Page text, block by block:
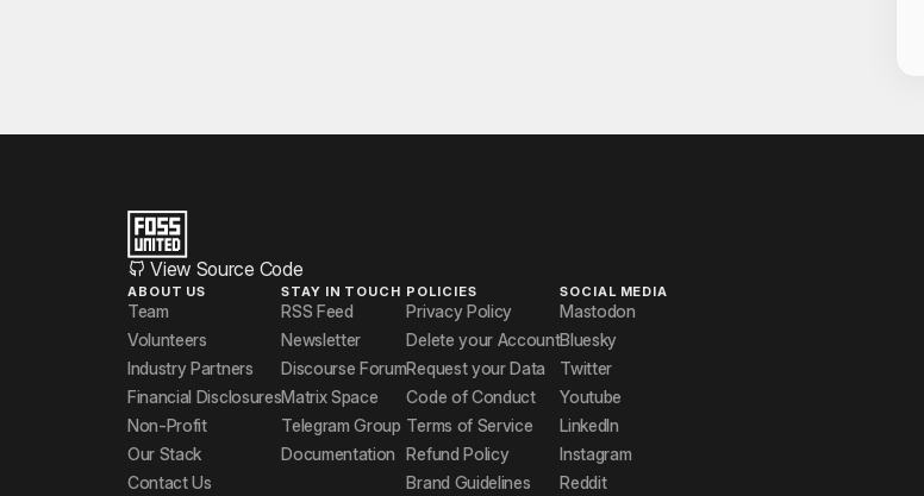
View Source Code
ABOUT US
Team
Volunteers
Industry Partners
Financial Disclosures
Non-Profit
Our Stack
Contact Us
STAY IN TOUCH
RSS Feed
Newsletter
Discourse Forum
Matrix Space
Telegram Group
Documentation
POLICIES
Privacy Policy
Delete your Account
Request your Data
Code of Conduct
Terms of Service
Refund Policy
Brand Guidelines
SOCIAL MEDIA
Mastodon
Bluesky
Twitter
Youtube
LinkedIn
Instagram
Reddit